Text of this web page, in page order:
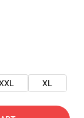
XL